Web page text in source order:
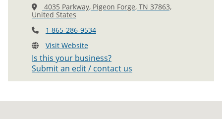
4035 Parkway, Pigeon Forge, TN 37863,
United States
1 865-286-9534
Visit Website
Is this your business?
Submit an edit / contact us